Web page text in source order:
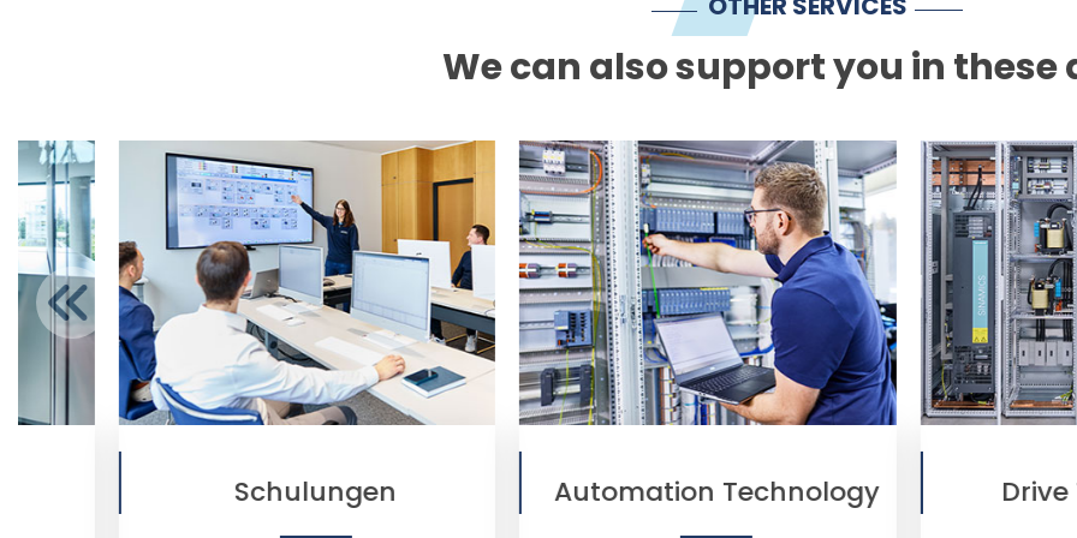
We can also support you in these
Automation Technology Drive Technology